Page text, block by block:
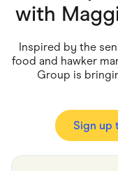
Gaming
Health & Beauty
Home & Living
Marketplaces
Pets
Small Business
Sustainable
Travel &
with
Inspired by the
food and hawker
Group is
Sign up